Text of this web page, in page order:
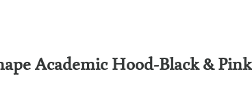
Academic Hood-Black & Pink